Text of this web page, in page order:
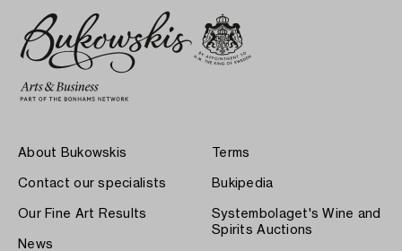
About Bukowskis
Contact our specialists
Our Fine Art Results
News
Terms
Bukipedia
Systembolaget's Wine and
Spirits Auctions